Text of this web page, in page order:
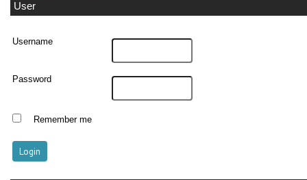
User
Username
Password
Remember me